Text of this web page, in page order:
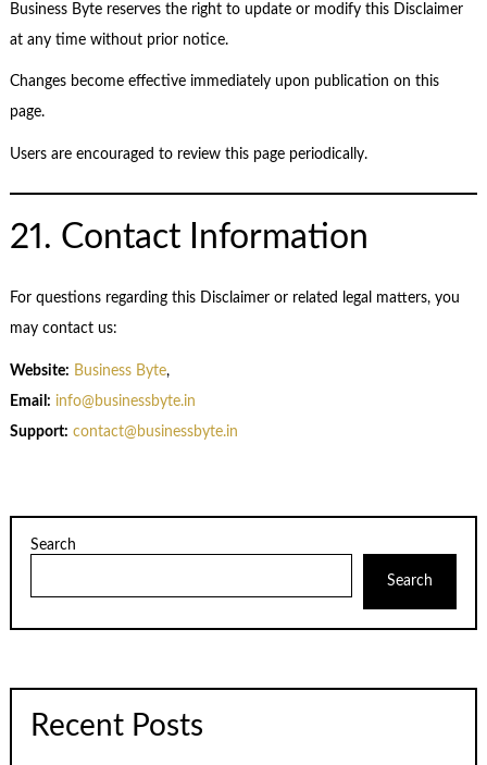
Business Byte reserves the right to update or modify this Disclaimer
at any time without prior notice.
Changes become effective immediately upon publication on this
page.
Users are encouraged to review this page periodically.
21. Contact Information
For questions regarding this Disclaimer or related legal matters, you
may contact us:
Website: Business Byte,
Email: info@businessbyte.in
Support: contact@businessbyte.in
Search
Search
Recent Posts